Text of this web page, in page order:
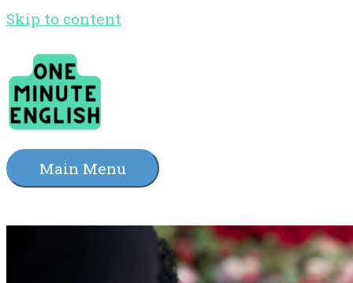
Skip to content
Main Menu